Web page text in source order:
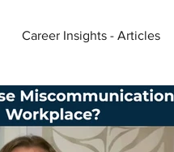
Career Insights - Articles
& Podcast Nina's story